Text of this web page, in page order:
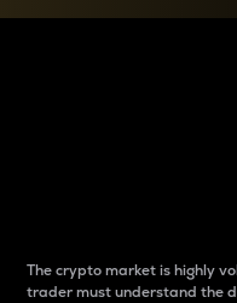
The crypto market is highly
trader must understand the